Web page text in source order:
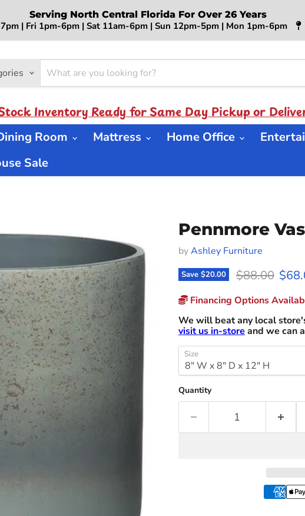
Serving North Central Florida For Over 26 Years
| Fri 1pm-6pm | Sat 11am-6pm | Sun 12pm-5pm | Mon 1pm-6pm
Inventory Ready for Same Day Pickup or
Room Mattress Home Office
Sale
Pennmore
byAshley Furniture
Save $20.00 Original
$88.00
Financing Options
We will beat any local
visit us in-store and we can
Size
Quantity